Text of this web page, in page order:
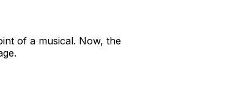
of a musical. Now, the